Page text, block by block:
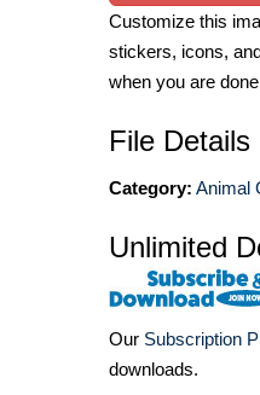
Customize this
stickers, icons,
when you are done
File Details
Category: Animal
Unlimited
Our Subscription
downloads.